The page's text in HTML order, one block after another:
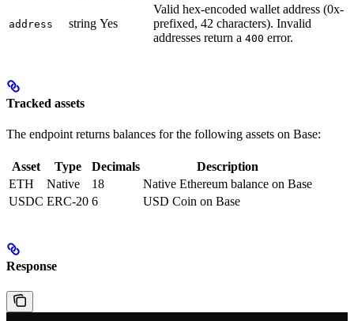
address string Yes
Valid hex-encoded wallet address (0x-
prefixed, 42 characters). Invalid
addresses return a 400 error.
Tracked assets
The endpoint returns balances for the following assets on Base:
Asset Type Decimals
Description
ETH
Native 18
Native Ethereum balance on Base
USDC ERC-20 6 USD Coin on Base
Response